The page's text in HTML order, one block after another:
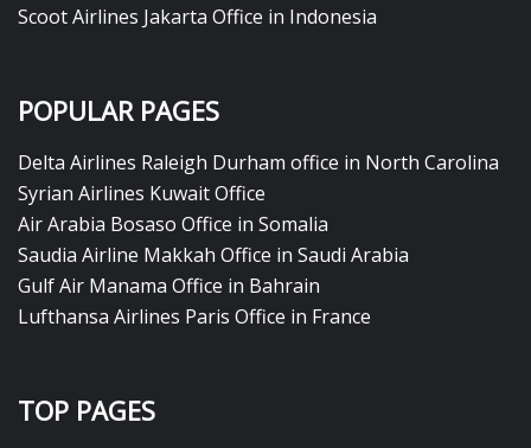
Scoot Airlines Jakarta Office in Indonesia
POPULAR PAGES
Delta Airlines Raleigh Durham office in North Carolina
Syrian Airlines Kuwait Office
Air Arabia Bosaso Office in Somalia
Saudia Airline Makkah Office in Saudi Arabia
Gulf Air Manama Office in Bahrain
Lufthansa Airlines Paris Office in France
TOP PAGES